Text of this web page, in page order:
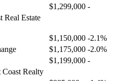
$1,299,000 -
Real Estate
$1,150,000 -2.1%
$1,175,000 -2.0%
$1,199,000 -
Coast Realty